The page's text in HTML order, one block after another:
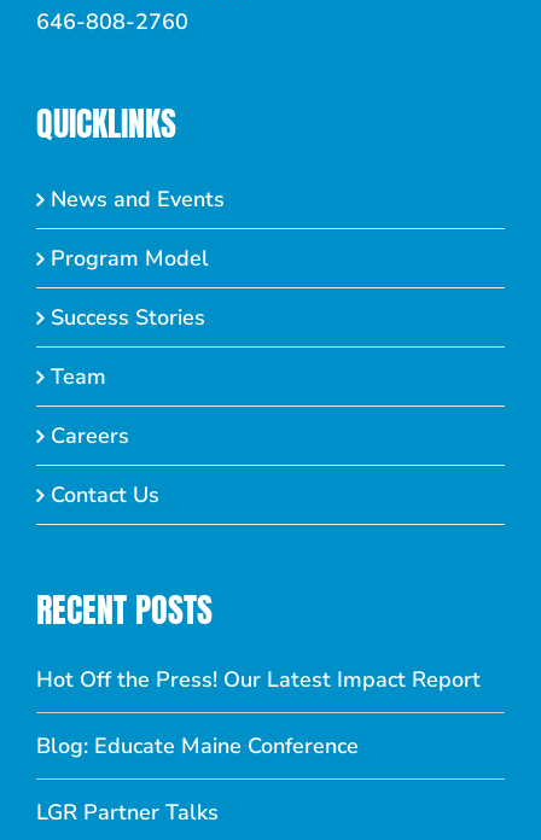
646-808-2760
QUICKLINKS
News and Events
Program Model
Success Stories
Team
Careers
Contact Us
RECENT POSTS
Hot Off the Press! Our Latest Impact Report
Blog: Educate Maine Conference
LGR Partner Talks